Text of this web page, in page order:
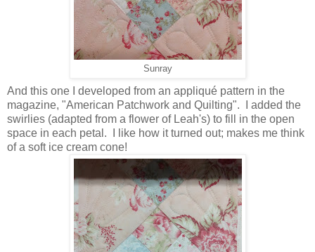
Sunray
And this one I developed from an appliqué pattern in the
magazine, "American Patchwork and Quilting". I added the
swirlies (adapted from a flower of Leah's) to fill in the open
space in each petal. I like how it turned out; makes me think
of a soft ice cream cone!